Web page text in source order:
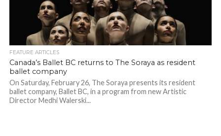
FEATURE ARTICLES
Canada’s Ballet BC returns to The Soraya as resident
ballet company
On Saturday, February 26, The Soraya presents its resident
ballet company, Ballet BC, in a program from new Artistic
Director Medhi Walerski...